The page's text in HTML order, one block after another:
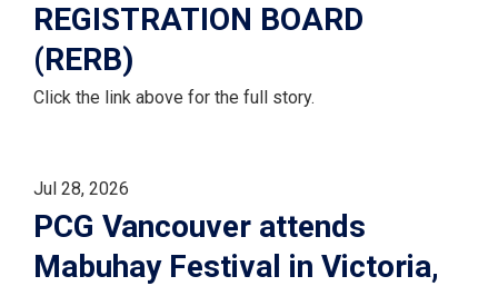
REGISTRATION BOARD
(RERB)
Click the link above for the full story.
Jul 28, 2026
PCG Vancouver attends
Mabuhay Festival in Victoria,